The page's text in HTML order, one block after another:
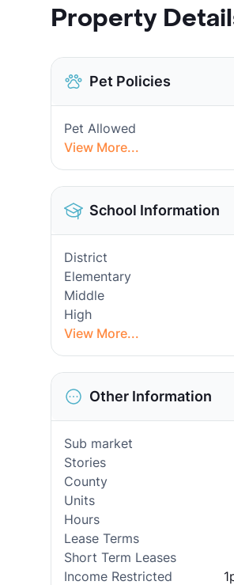
Property
Pet Policies
Pet Allowed
View More...
School Information
District
Elementary
Middle
High
View More...
Other Information
Sub market
Stories
County
Units
Hours
Lease Terms
Short Term Leases
Income Restricted